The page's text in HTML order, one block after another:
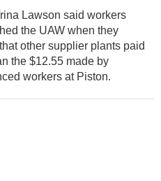
Lawson said workers
the UAW when they
other supplier plants paid
the $12.55 made by
workers at Piston.